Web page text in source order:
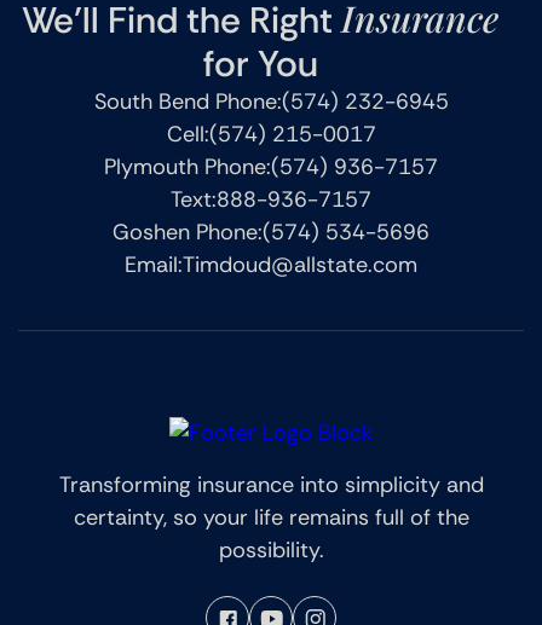
We’ll Find the RightInsurance
for You
South Bend Phone:(574) 232-6945
Cell:(574) 215-0017
Plymouth Phone:(574) 936-7157
Text:888-936-7157
Goshen Phone:(574) 534-5696
Email:Timdoud@allstate.com
Transforming insurance into simplicity and
certainty, so your life remains full of the
possibility.